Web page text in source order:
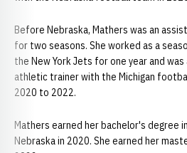
Before Nebraska, Mathers was an
for two seasons. She worked as a
the New York Jets for one year and
athletic trainer with the Michigan
2020 to 2022.
Mathers earned her bachelor's degree
Nebraska in 2020. She earned her